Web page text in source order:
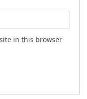
in this browser